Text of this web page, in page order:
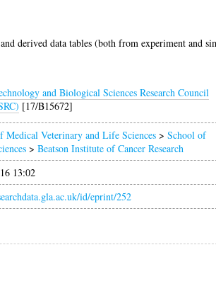
derived data tables (both from experiment and
and Biological Sciences Research Council
[17/B15672]
Medical Veterinary and Life Sciences> School of
> Beatson Institute of Cancer Research
13:02
id/eprint/252